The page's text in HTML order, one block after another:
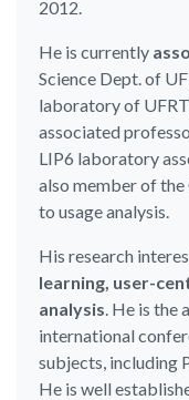
2012.
He is currently
Science Dept. of
laboratory of
associated
LIP6 laboratory
also member of
to usage analysis.
His research
learning, user-
analysis . He is
international
subjects, including
He is well